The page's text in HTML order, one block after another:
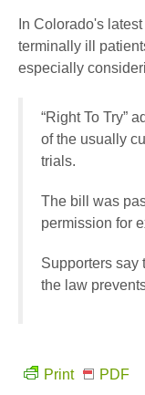
In Colorado's
terminally ill
especially
“Right To Try”
of the usually
trials.
The bill was
permission for
Supporters say
the law
Print PDF